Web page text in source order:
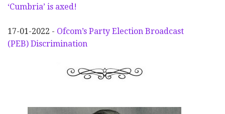
‘Cumbria’ is axed!
17-01-2022 - Ofcom’s Party Election Broadcast
(PEB) Discrimination